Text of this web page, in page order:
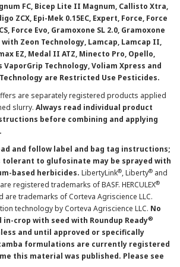
FC, Bicep Lite II Magnum, Callisto Xtra,
ZCX, Epi-Mek 0.15EC, Expert, Force, Force
Force Evo, Gramoxone SL 2.0, Gramoxone
with Zeon Technology, Lamcap, Lamcap II,
EZ, Medal II ATZ, Minecto Pro, Opello,
VaporGrip Technology, Voliam Xpress and
are Restricted Use Pesticides.
are separately registered products applied
slurry. Always read individual product
before combining and applying
and follow label and bag tag instructions;
tolerant to glufosinate may be sprayed with
based herbicides. LibertyLink®, Liberty® and
registered trademarks of BASF. HERCULEX®
are trademarks of Corteva Agriscience LLC.
technology by Corteva Agriscience LLC. No
in-crop with seed with Roundup Ready®
and until approved or specifically
formulations are currently registered
this material was published. Please see